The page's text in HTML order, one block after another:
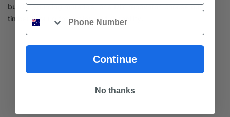
builder sourcing materials, or a DIY renovator, choose our
timber flooring for design and durability.
Phone
Continue
No thanks